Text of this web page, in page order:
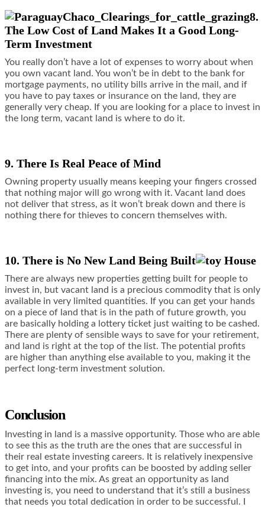
8.
The Low Cost of Land Makes It a Good Long-
Term Investment
You really don’t have a lot of expenses to worry about when
you own vacant land. You won’t be in debt to the bank for
mortgage payments, no utility bills arrive in the mail, and if
you have to pay taxes or insurance on the land, they are
generally very cheap. If you are looking for a place to invest in
the long term, vacant land is where to do it.
9. There Is Real Peace of Mind
Owning property usually means keeping your fingers crossed
that nothing major will go wrong with it. Vacant land does
not deliver that stress, as it won’t break down and there is
nothing there for thieves to concern themselves with.
10. There is No New Land Being Built
There are always new properties getting built for people to
invest in, but vacant land is a precious commodity that is only
available in very limited quantities. If you can get your hands
on a piece of land that is in the path of future growth, you
are basically holding a lottery ticket just waiting to be cashed.
There are plenty of sensible ways to save for your retirement,
and land is right at the top of the list. The potential profits
are higher than anything else available to you, making it the
perfect long-term investment solution.
Conclusion
Investing in land is a massive opportunity. Those who are able
to see this as the truth are the ones that are successful in
their real estate investing careers. It is relatively inexpensive
to get into, and your profits can be boosted by adding seller
financing into the mix. As great an opportunity as land
investing is, you need to understand that it’s still a business
that needs you total dedication in order to be successful. I